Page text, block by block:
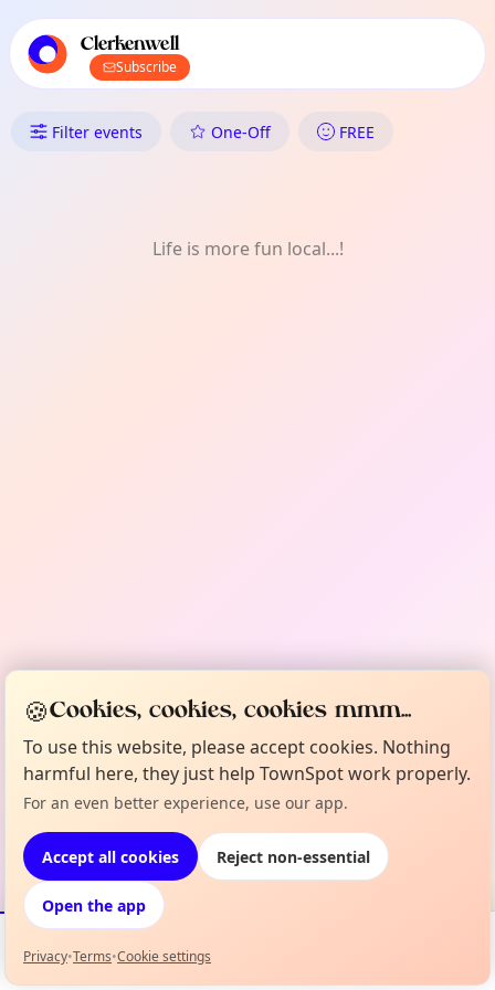
local events content
Clerkenwell
Subscribe
What's On in Clerkenwell:
Filter events One-Off FREE
Life is more fun local...!
Events Map
🍪Cookies, cookies, cookies mmm...
To use this website, please accept cookies. Nothing
harmful here, they just help TownSpot work properly.
For an even better experience, use our app.
Accept all cookies Reject non-essential
Open the app
Privacy•Terms•Cookie settings